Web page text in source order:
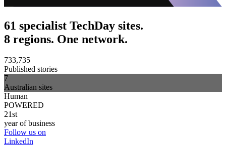
61 specialist TechDay sites.
8 regions. One network.
733,735
Published stories
7
Australian sites
Human
POWERED
21st
year of business
Follow us on
LinkedIn